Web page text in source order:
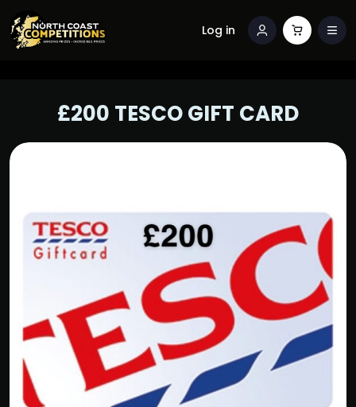
Log in
£200 TESCO GIFT CARD